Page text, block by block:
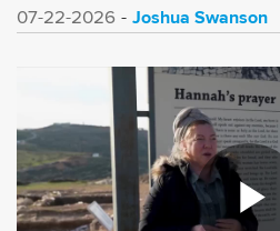
07-22-2026 Joshua Swanson